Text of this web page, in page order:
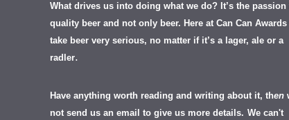
What drives us into doing what we do? It’s the passion
quality beer and not only beer. Here at Can Can Awards
take beer very serious, no matter if it’s a lager, ale or a
radler.
Have anything worth reading and writing about it, then
not send us an email to give us more details. We can't